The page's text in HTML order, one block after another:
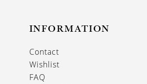
INFORMATION
Contact
Wishlist
FAQ